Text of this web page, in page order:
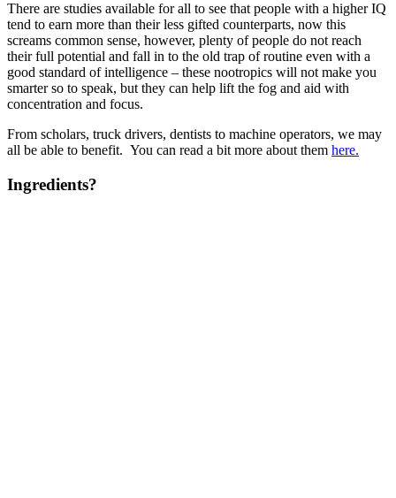
There are studies available for all to see that people with a higher IQ
tend to earn more than their less gifted counterparts, now this
screams common sense, however, plenty of people do not reach
their full potential and fall in to the old trap of routine even with a
good standard of intelligence – these nootropics will not make you
smarter so to speak, but they can help lift the fog and aid with
concentration and focus.
From scholars, truck drivers, dentists to machine operators, we may
all be able to benefit. You can read a bit more about them here.
Ingredients?